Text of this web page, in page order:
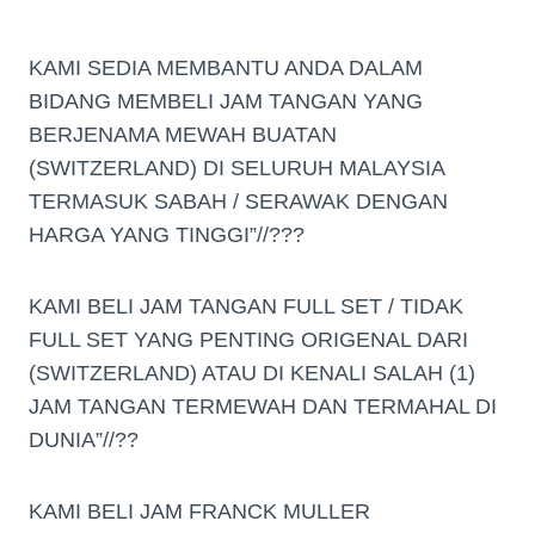
KAMI SEDIA MEMBANTU ANDA DALAM
BIDANG MEMBELI JAM TANGAN YANG
BERJENAMA MEWAH BUATAN
(SWITZERLAND) DI SELURUH MALAYSIA
TERMASUK SABAH / SERAWAK DENGAN
HARGA YANG TINGGI”//???
KAMI BELI JAM TANGAN FULL SET / TIDAK
FULL SET YANG PENTING ORIGENAL DARI
(SWITZERLAND) ATAU DI KENALI SALAH (1)
JAM TANGAN TERMEWAH DAN TERMAHAL DI
DUNIA”//??
KAMI BELI JAM FRANCK MULLER